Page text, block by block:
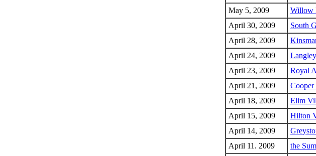
May 5, 2009
Willow
April 30, 2009
South
April 28, 2009
April 24, 2009
April 23, 2009
Royal
April 21, 2009
Cooper
April 18, 2009
Elim
April 15, 2009
Hilton
April 14, 2009
April 11. 2009
the